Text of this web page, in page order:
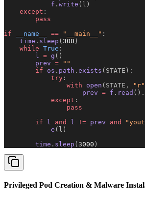
            f
. write (l)
    except
:
        pass
if __name__ == "__main__" :
    time
. sleep (300 )
    while
True :
        l
= g ()
        prev
= ""
        if
os . path . exists (STATE):
            try
:
                with
open (STATE, "r"
                    prev
= f . read ().
            except
:
                pass
        if
l and l != prev and
            e
(l)
        time
. sleep (3000 )
Privileged Pod Creation & Malware